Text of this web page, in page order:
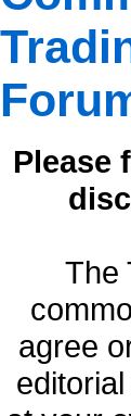
Please
The
agree